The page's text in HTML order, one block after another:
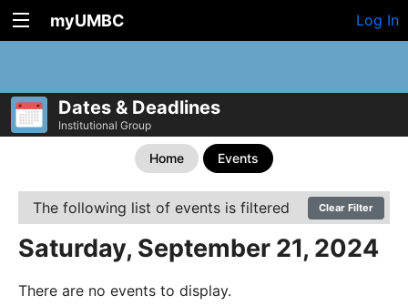
myUMBC Log In
Dates & Deadlines
Institutional Group
Home Events
The following list of events is filtered Clear Filter
Saturday, September 21, 2024
There are no events to display.